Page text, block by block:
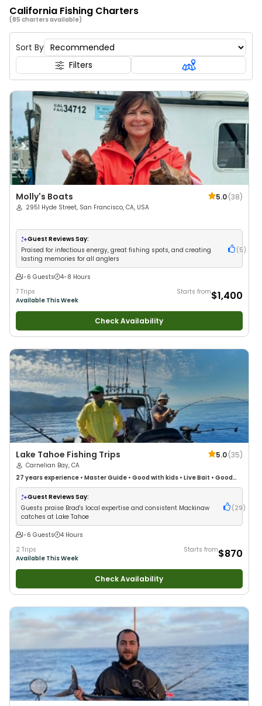
California Fishing Charters
(85 charters available)
Sort By
Filters
Molly's Boats 5.0(38)
2951 Hyde Street, San Francisco, CA, USA
Guest Reviews Say:
Praised for infectious energy, great fishing spots, and creating
lasting memories for all anglers
( 5 )
1-6 Guests
4-8 Hours
7 Trips
Available This Week
Starts from$1,400
Check Availability
Lake Tahoe Fishing Trips 5.0(35)
Carnelian Bay, CA
27 years experience • Master Guide • Good with kids • Live Bait • Good
with New Anglers•Nature / Wildlife Views•Good with Large Groups•
Good with Families • Freshwater Fishing
Guest Reviews Say:
Guests praise Brad's local expertise and consistent Mackinaw
catches at Lake Tahoe
( 29 )
1-6 Guests
4 Hours
2 Trips
Available This Week
Starts from$870
Check Availability